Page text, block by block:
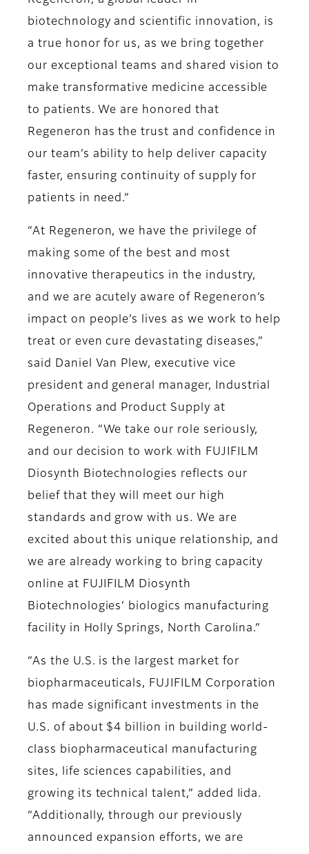
biotechnology and scientific innovation, is
a true honor for us, as we bring together
our exceptional teams and shared vision to
make transformative medicine accessible
to patients. We are honored that
Regeneron has the trust and confidence in
our team’s ability to help deliver capacity
faster, ensuring continuity of supply for
patients in need.”
“At Regeneron, we have the privilege of
making some of the best and most
innovative therapeutics in the industry,
and we are acutely aware of Regeneron’s
impact on people’s lives as we work to help
treat or even cure devastating diseases,”
said Daniel Van Plew, executive vice
president and general manager, Industrial
Operations and Product Supply at
Regeneron. “We take our role seriously,
and our decision to work with FUJIFILM
Diosynth Biotechnologies reflects our
belief that they will meet our high
standards and grow with us. We are
excited about this unique relationship, and
we are already working to bring capacity
online at FUJIFILM Diosynth
Biotechnologies’ biologics manufacturing
facility in Holly Springs, North Carolina.”
“As the U.S. is the largest market for
biopharmaceuticals, FUJIFILM Corporation
has made significant investments in the
U.S. of about $4 billion in building world-
class biopharmaceutical manufacturing
sites, life sciences capabilities, and
growing its technical talent,” added Iida.
“Additionally, through our previously
announced expansion efforts, we are